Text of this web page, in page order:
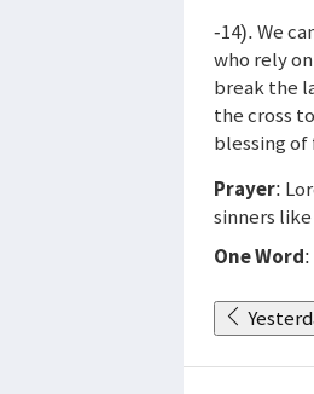
-14). We
who rely
break the
the cross
blessing
Prayer:
sinners
One Word